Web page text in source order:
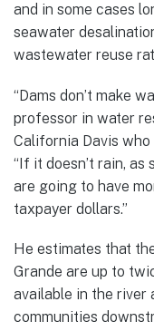
and in some cases
seawater
wastewater reuse
“Dams don’t make
professor in water
California Davis who
“If it doesn’t rain,
are going to have
taxpayer dollars.”
He estimates that
Grande are up to
available in the river
communities